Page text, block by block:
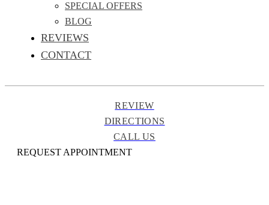
SPECIAL OFFERS
BLOG
REVIEWS
CONTACT
REVIEW
DIRECTIONS
CALL US
REQUEST APPOINTMENT